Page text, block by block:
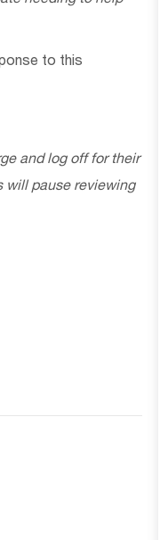
to this
and log off for their
will pause reviewing